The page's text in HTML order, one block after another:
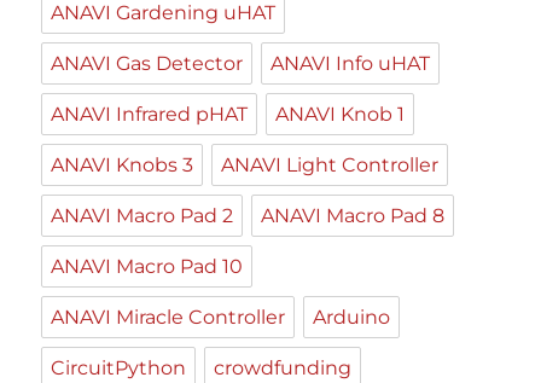
ANAVI Gardening uHAT
ANAVI Gas Detector ANAVI Info uHAT
ANAVI Infrared pHAT ANAVI Knob 1
ANAVI Knobs 3 ANAVI Light Controller
ANAVI Macro Pad 2 ANAVI Macro Pad 8
ANAVI Macro Pad 10
ANAVI Miracle Controller Arduino
CircuitPython crowdfunding